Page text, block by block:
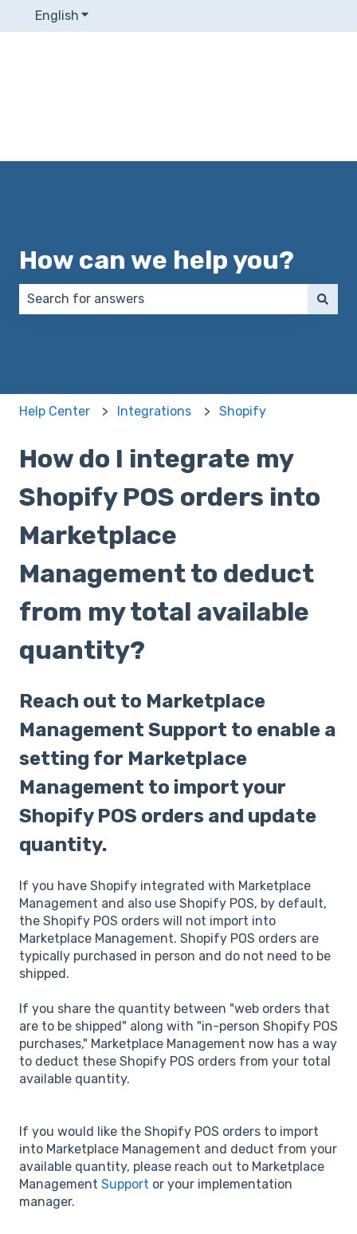
English Show submenu for translations
How can we help you?
Help Center Integrations Shopify
How do I integrate my
Shopify POS orders into
Marketplace
Management to deduct
from my total available
quantity?
Reach out to Marketplace
Management Support to enable a
setting for Marketplace
Management to import your
Shopify POS orders and update
quantity.
If you have Shopify integrated with Marketplace
Management and also use Shopify POS, by default,
the Shopify POS orders will not import into
Marketplace Management. Shopify POS orders are
typically purchased in person and do not need to be
shipped.
If you share the quantity between "web orders that
are to be shipped" along with "in-person Shopify POS
purchases," Marketplace Management now has a way
to deduct these Shopify POS orders from your total
available quantity.
If you would like the Shopify POS orders to import
into Marketplace Management and deduct from your
available quantity, please reach out to Marketplace
Management Support or your implementation
manager.